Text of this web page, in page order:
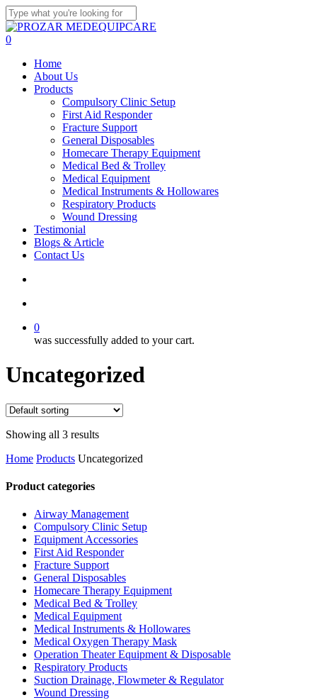
Skip
to
main
Close
Search
search
account
0
Home
About Us
Products
Compulsory Clinic Setup
First Aid Responder
Fracture Support
General Disposables
Homecare Therapy Equipment
Medical Bed & Trolley
Medical Equipment
Medical Instruments & Hollowares
Respiratory Products
Wound Dressing
Testimonial
Blogs & Article
Contact Us
0
was successfully added to your cart.
Uncategorized
Showing all 3 results
Home Products Uncategorized
Product categories
Airway Management
Compulsory Clinic Setup
Equipment Accessories
First Aid Responder
Fracture Support
General Disposables
Homecare Therapy Equipment
Medical Bed & Trolley
Medical Equipment
Medical Instruments & Hollowares
Medical Oxygen Therapy Mask
Operation Theater Equipment & Disposable
Respiratory Products
Suction Drainage, Flowmeter & Regulator
Wound Dressing